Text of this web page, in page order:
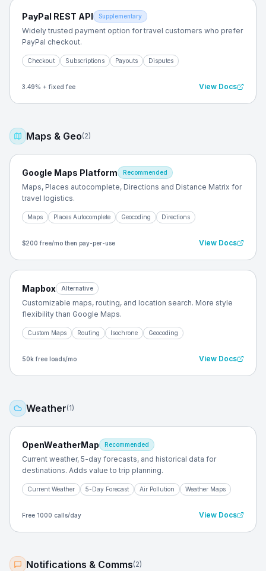
PayPal REST API Supplementary
Widely trusted payment option for travel customers who prefer
PayPal checkout.
Checkout Subscriptions Payouts Disputes
3.49% + fixed fee View Docs
Maps & Geo(2)
Google Maps Platform Recommended
Maps, Places autocomplete, Directions and Distance Matrix for
travel logistics.
Maps Places Autocomplete Geocoding Directions
$200 free/mo then pay-per-use View Docs
Mapbox Alternative
Customizable maps, routing, and location search. More style
flexibility than Google Maps.
Custom Maps Routing Isochrone Geocoding
50k free loads/mo View Docs
Weather(1)
OpenWeatherMap Recommended
Current weather, 5-day forecasts, and historical data for
destinations. Adds value to trip planning.
Current Weather 5-Day Forecast Air Pollution Weather Maps
Free 1000 calls/day View Docs
Notifications & Comms(2)